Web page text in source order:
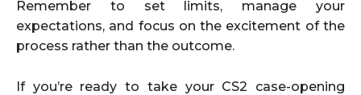
Remember to set limits, manage your
expectations, and focus on the excitement of the
process rather than the outcome.
If you’re ready to take your CS2 case-opening